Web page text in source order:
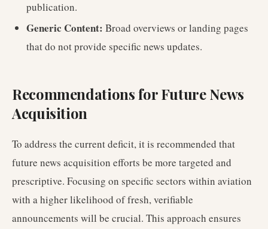
publication.
Generic Content: Broad overviews or landing pages
that do not provide specific news updates.
Recommendations for Future News
Acquisition
To address the current deficit, it is recommended that
future news acquisition efforts be more targeted and
prescriptive. Focusing on specific sectors within aviation
with a higher likelihood of fresh, verifiable
announcements will be crucial. This approach ensures